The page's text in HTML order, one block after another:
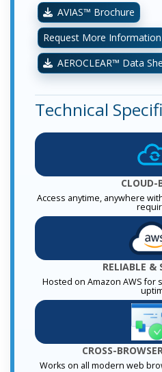
AVIAS™ Brochure
Request More Information
AEROCLEAR™ Data
Technical
CLOUD-
Access anytime, anywhere
RELIABLE &
Hosted on Amazon AWS for
CROSS-
Works on all modern web